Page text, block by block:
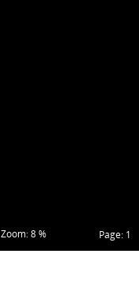
Page: 1
Zoom: 8 %